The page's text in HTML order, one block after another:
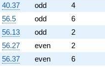
40.37
odd
4
56.5
odd
6
56.13
odd
2
56.27
even
2
56.37
even
6